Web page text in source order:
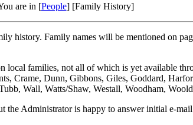
are in [People] [Family History]
history. Family names will be mentioned on
families, not all of which is yet available
Dunn, Gibbons, Giles, Goddard,
Wall, Watts/Shaw, Westall, Woodham,
Administrator is happy to answer initial e-